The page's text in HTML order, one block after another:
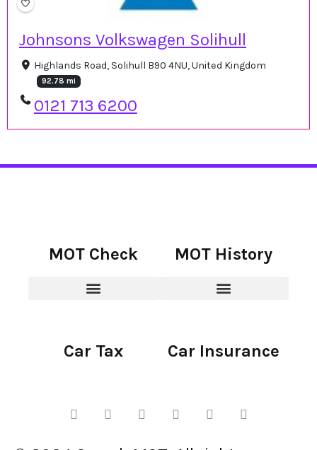
Johnsons Volkswagen Solihull
Highlands Road, Solihull B90 4NU, United Kingdom
92.78 mi
0121 713 6200
MOT Check MOT History
Car Tax Car Insurance